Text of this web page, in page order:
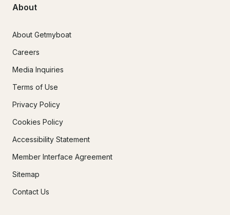
About
About Getmyboat
Careers
Media Inquiries
Terms of Use
Privacy Policy
Cookies Policy
Accessibility Statement
Member Interface Agreement
Sitemap
Contact Us